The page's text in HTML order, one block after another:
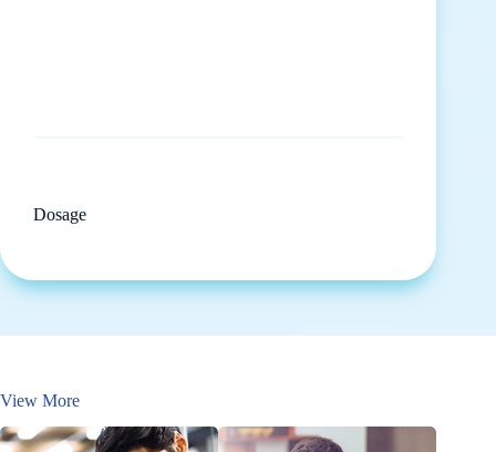
Dosage
View More